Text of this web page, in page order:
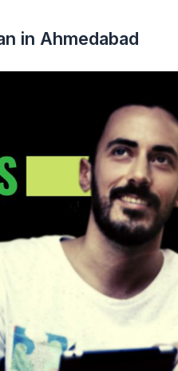
in Ahmedabad